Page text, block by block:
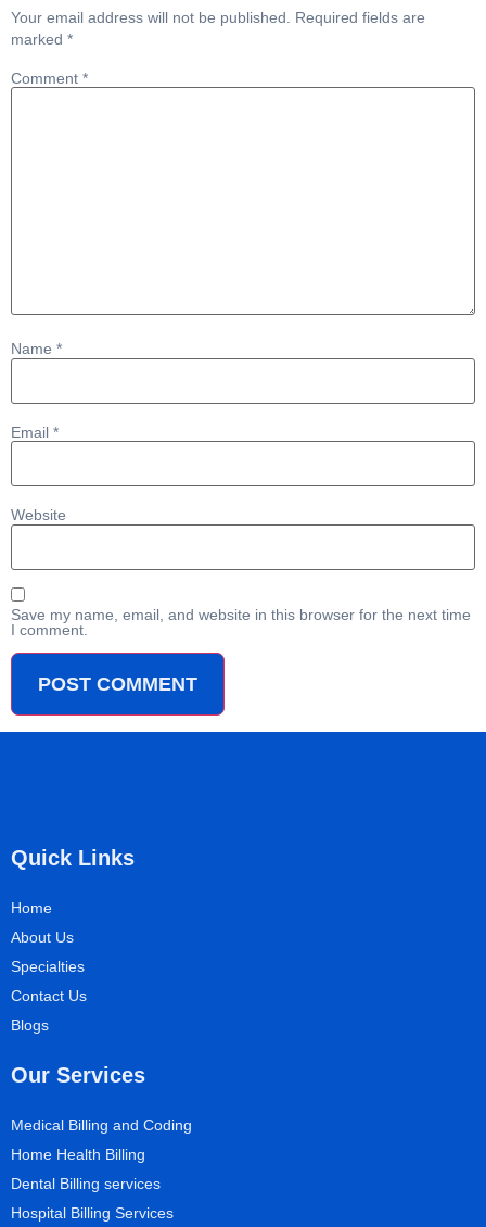
Your email address will not be published.
Required fields are
marked *
Comment *
Name *
Email *
Website
Save my name, email, and website in this browser for the next time
I comment.
Quick Links
Home
About Us
Specialties
Contact Us
Blogs
Our Services
Medical Billing and Coding
Home Health Billing
Dental Billing services
Hospital Billing Services